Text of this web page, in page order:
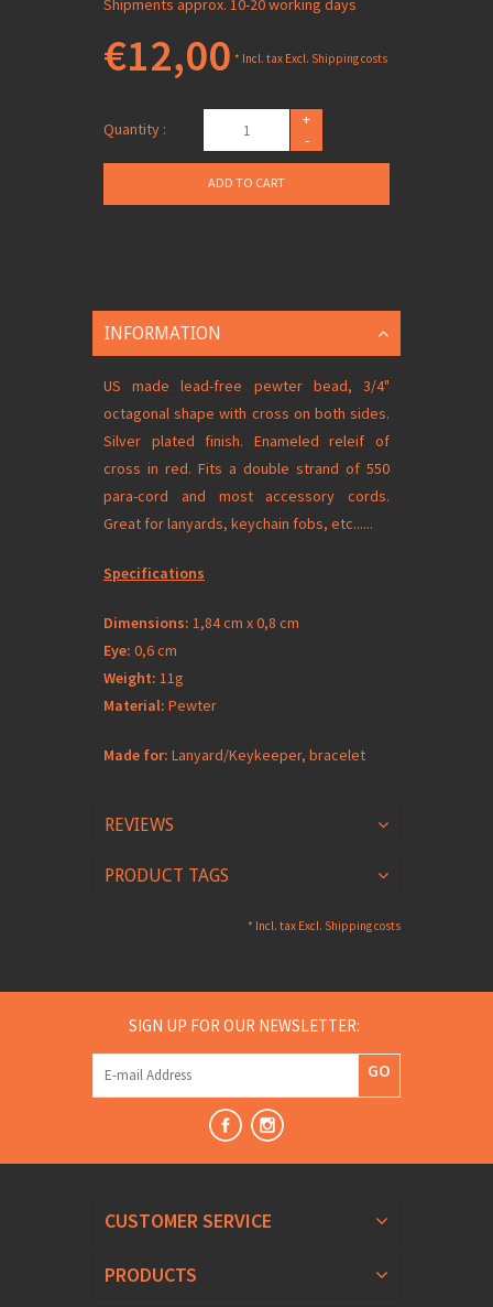
Shipments approx. 10-20 working days
€12,00 * Incl. tax Excl. Shipping costs
Quantity :
+
-
ADD TO CART
INFORMATION
US made lead-free pewter bead, 3/4"
octagonal shape with cross on both sides.
Silver plated finish. Enameled releif of
cross in red. Fits a double strand of 550
para-cord and most accessory cords.
Great for lanyards, keychain fobs, etc......
Specifications
Dimensions: 1,84 cm x 0,8 cm
Eye: 0,6 cm
Weight: 11g
Material: Pewter
Made for: Lanyard/Keykeeper, bracelet
REVIEWS
PRODUCT TAGS
* Incl. tax Excl. Shipping costs
SIGN UP FOR OUR NEWSLETTER:
GO
CUSTOMER SERVICE
PRODUCTS